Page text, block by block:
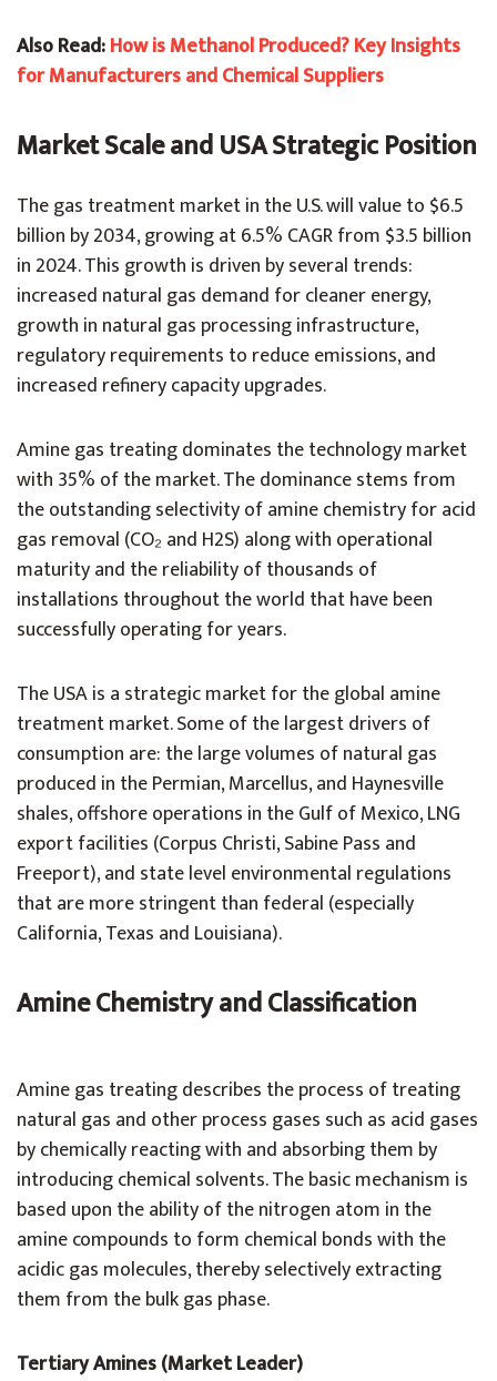
Also Read:How is Methanol Produced? Key Insights
for Manufacturers and Chemical Suppliers
Market Scale and USA Strategic Position
The gas treatment market in the U.S. will value to $6.5
billion by 2034, growing at 6.5% CAGR from $3.5 billion
in 2024. This growth is driven by several trends:
increased natural gas demand for cleaner energy,
growth in natural gas processing infrastructure,
regulatory requirements to reduce emissions, and
increased refinery capacity upgrades.
Amine gas treating dominates the technology market
with 35% of the market. The dominance stems from
the outstanding selectivity of amine chemistry for acid
gas removal (CO₂ and H2S) along with operational
maturity and the reliability of thousands of
installations throughout the world that have been
successfully operating for years.
The USA is a strategic market for the global amine
treatment market. Some of the largest drivers of
consumption are: the large volumes of natural gas
produced in the Permian, Marcellus, and Haynesville
shales, offshore operations in the Gulf of Mexico, LNG
export facilities (Corpus Christi, Sabine Pass and
Freeport), and state level environmental regulations
that are more stringent than federal (especially
California, Texas and Louisiana).
Amine Chemistry and Classification
Amine gas treating describes the process of treating
natural gas and other process gases such as acid gases
by chemically reacting with and absorbing them by
introducing chemical solvents. The basic mechanism is
based upon the ability of the nitrogen atom in the
amine compounds to form chemical bonds with the
acidic gas molecules, thereby selectively extracting
them from the bulk gas phase.
Tertiary Amines (Market Leader)